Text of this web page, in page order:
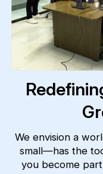
We envision a
small—has the
you become